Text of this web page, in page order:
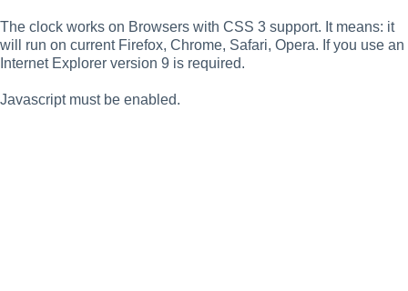
The clock works on Browsers with CSS 3 support. It means: it
will run on current Firefox, Chrome, Safari, Opera. If you use an
Internet Explorer version 9 is required.
Javascript must be enabled.